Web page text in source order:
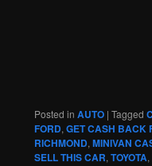
Posted in AUTO | Tagged
FORD, GET CASH BACK
RICHMOND, MINIVAN
SELL THIS CAR, TOYOTA,